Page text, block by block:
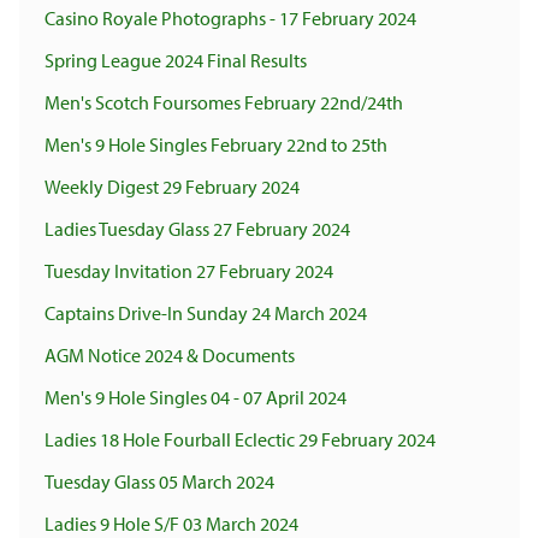
Casino Royale Photographs - 17 February 2024
Spring League 2024 Final Results
Men's Scotch Foursomes February 22nd/24th
Men's 9 Hole Singles February 22nd to 25th
Weekly Digest 29 February 2024
Ladies Tuesday Glass 27 February 2024
Tuesday Invitation 27 February 2024
Captains Drive-In Sunday 24 March 2024
AGM Notice 2024 & Documents
Men's 9 Hole Singles 04 - 07 April 2024
Ladies 18 Hole Fourball Eclectic 29 February 2024
Tuesday Glass 05 March 2024
Ladies 9 Hole S/F 03 March 2024